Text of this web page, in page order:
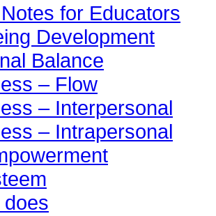
for Educators
Development
Balance
– Flow
– Interpersonal
– Intrapersonal